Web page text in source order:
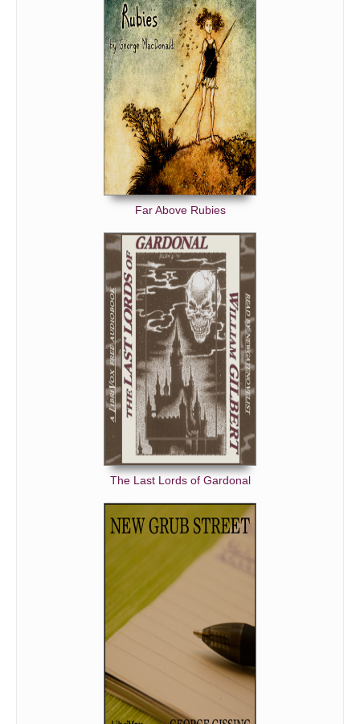
Far Above Rubies
The Last Lords of Gardonal